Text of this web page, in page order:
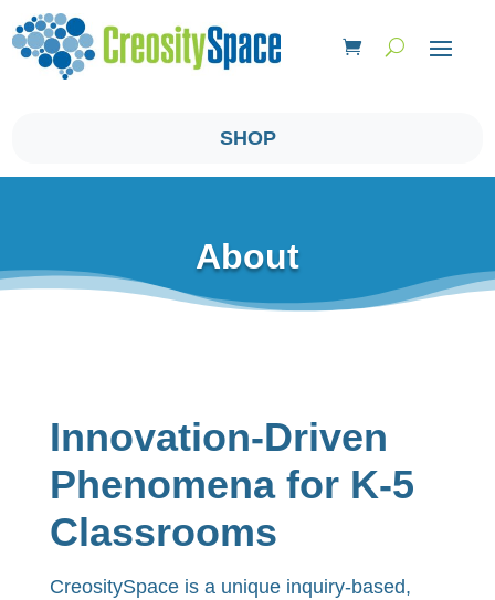
SHOP
About
Innovation-Driven
Phenomena ​for K-5
Classrooms
CreositySpace is a unique inquiry-based,